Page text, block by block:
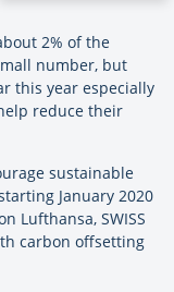
2% of the
number, but
this year especially
reduce their
sustainable
January 2020
Lufthansa, SWISS
carbon offsetting